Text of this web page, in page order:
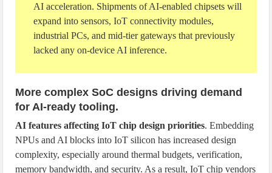
AI acceleration. Shipments of AI-enabled chipsets will
expand into sensors, IoT connectivity modules,
industrial PCs, and mid-tier gateways that previously
lacked any on-device AI inference.
More complex SoC designs driving demand
for AI-ready tooling.
AI features affecting IoT chip design priorities. Embedding
NPUs and AI blocks into IoT silicon has increased design
complexity, especially around thermal budgets, verification,
memory bandwidth, and security. As a result, IoT chip vendors